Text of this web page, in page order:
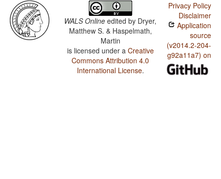
WALS Online edited by Dryer,
Matthew S. & Haspelmath,
Martin
is licensed under a Creative
Commons Attribution 4.0
International License.
Privacy Policy
Disclaimer
Application
source
(v2014.2-204-
g92a11a7) on